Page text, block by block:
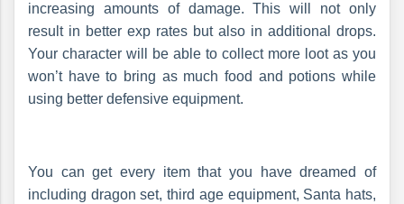
increasing amounts of damage. This will not only
result in better exp rates but also in additional drops.
Your character will be able to collect more loot as you
won’t have to bring as much food and potions while
using better defensive equipment.
You can get every item that you have dreamed of
including dragon set, third age equipment, Santa hats,